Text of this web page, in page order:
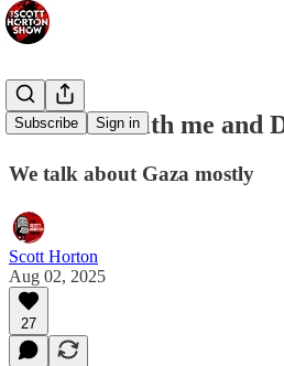
Subscribe Sign in
Provoked with me and
We talk about Gaza mostly
Scott Horton
Aug 02, 2025
27